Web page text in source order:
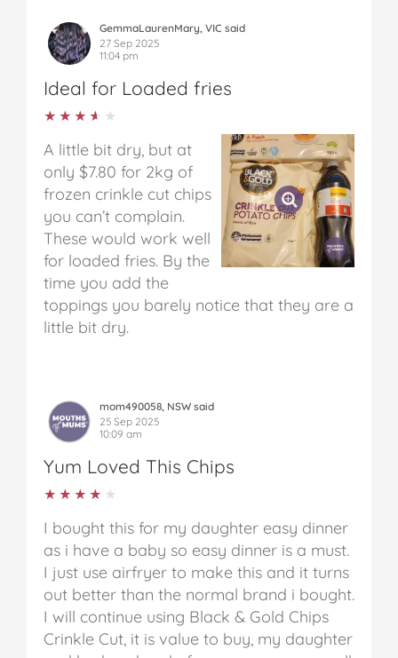
GemmaLaurenMary, VIC said
27 Sep 2025
11:04 pm
Ideal for Loaded fries
★★★★★
★★★★★
A little bit dry, but at
only $7.80 for 2kg of
frozen crinkle cut chips
you can’t complain.
These would work well
for loaded fries. By the
time you add the
toppings you barely notice that they are a
little bit dry.
mom490058, NSW said
25 Sep 2025
10:09 am
Yum Loved This Chips
★★★★★
★★★★★
I bought this for my daughter easy dinner
as i have a baby so easy dinner is a must.
I just use airfryer to make this and it turns
out better than the normal brand i bought.
I will continue using Black & Gold Chips
Crinkle Cut, it is value to buy, my daughter